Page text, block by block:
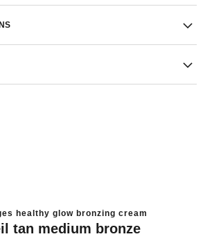
healthy glow bronzing cream
tan medium bronze